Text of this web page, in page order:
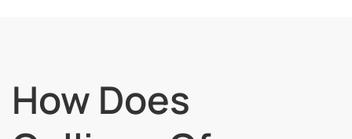
How Does